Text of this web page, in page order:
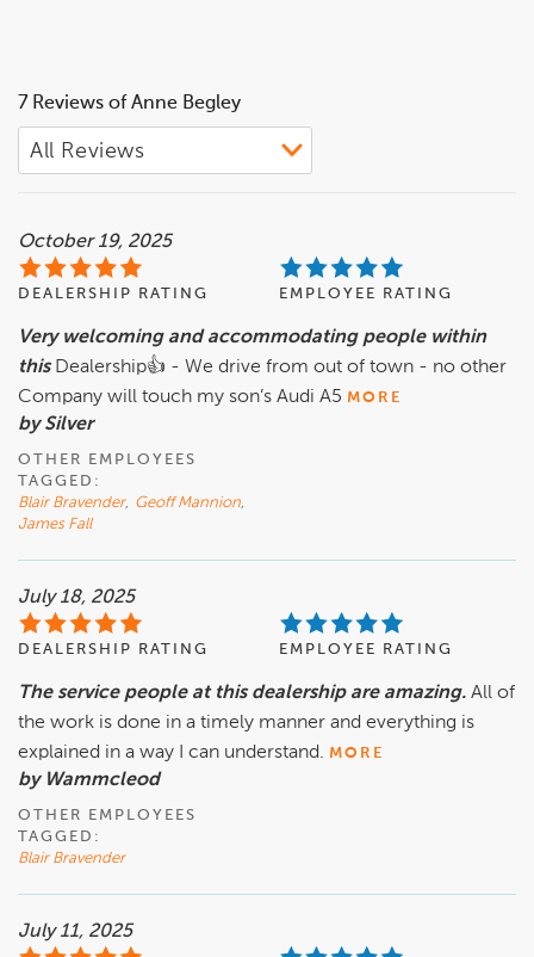
7 Reviews of Anne Begley
October 19, 2025
DEALERSHIP RATING EMPLOYEE RATING
Very welcoming and accommodating people within
this Dealership👍 - We drive from out of town - no other
Company will touch my son’s Audi A5 MORE
by Silver
OTHER EMPLOYEES
TAGGED:
Blair Bravender, Geoff Mannion,
James Fall
July 18, 2025
DEALERSHIP RATING EMPLOYEE RATING
The service people at this dealership are amazing. All of
the work is done in a timely manner and everything is
explained in a way I can understand. MORE
by Wammcleod
OTHER EMPLOYEES
TAGGED:
Blair Bravender
July 11, 2025